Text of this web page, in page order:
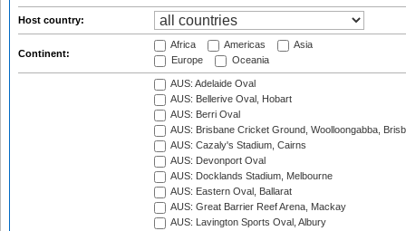
Host country:
Continent:
Africa Americas
Asia
Europe
Oceania
AUS: Adelaide Oval
AUS: Bellerive Oval, Hobart
AUS: Berri Oval
AUS: Brisbane Cricket Ground, Woolloongabba,
AUS: Cazaly's Stadium, Cairns
AUS: Devonport Oval
AUS: Docklands Stadium, Melbourne
AUS: Eastern Oval, Ballarat
AUS: Great Barrier Reef Arena, Mackay
AUS: Lavington Sports Oval, Albury